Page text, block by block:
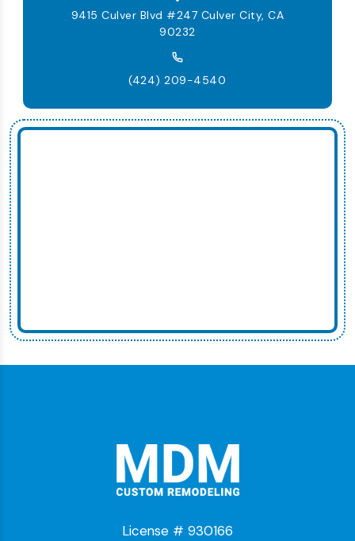
9415 Culver Blvd #247 Culver City, CA
90232
(424) 209-4540
License # 930166